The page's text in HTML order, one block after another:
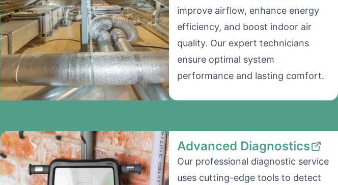
improve airflow, enhance energy
efficiency, and boost indoor air
quality. Our expert technicians
ensure optimal system
performance and lasting comfort.
Advanced Diagnostics
Our professional diagnostic service
uses cutting-edge tools to detect